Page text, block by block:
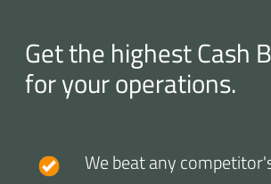
Get the highest Cash
for your operations.
We beat any